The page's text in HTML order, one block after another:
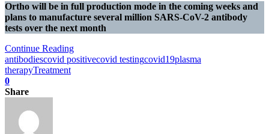
Ortho will be in full production mode in the coming weeks and
plans to manufacture several million SARS-CoV-2 antibody
tests over the next month
Continue Reading
antibodiescovid positivecovid testingcovid19plasma
therapyTreatment
0
Share